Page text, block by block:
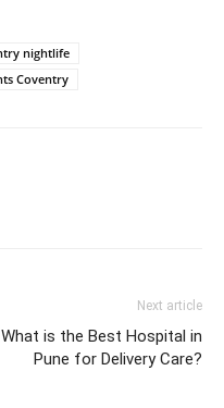
nightlife
Coventry
Next article
What is the Best Hospital in
Pune for Delivery Care?